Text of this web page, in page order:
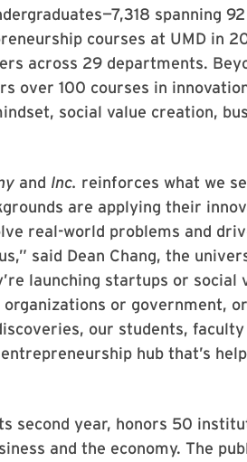
spanning
courses at UMD in
across 29 departments.
over 100 courses in
social value creation,
and Inc. reinforces what we
are applying their
real-world problems and
said Dean Chang, the
launching startups or social
or government, or
our students,
hub that’s
second year, honors 50
and the economy. The